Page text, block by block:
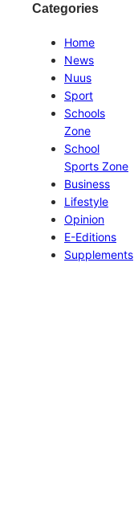
Categories
Home
News
Nuus
Sport
Schools
Zone
School
Sports Zone
Business
Lifestyle
Opinion
E-Editions
Supplements